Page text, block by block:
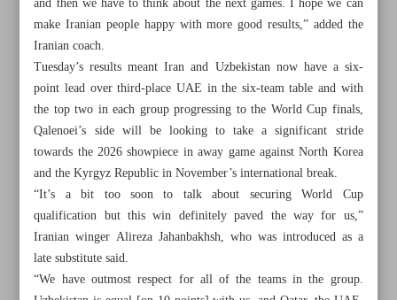
make Iranian people happy with more good results,” added the
Iranian coach.
Tuesday’s results meant Iran and Uzbekistan now have a six-
point lead over third-place UAE in the six-team table and with
the top two in each group progressing to the World Cup finals,
Qalenoei’s side will be looking to take a significant stride
towards the 2026 showpiece in away game against North Korea
and the Kyrgyz Republic in November’s international break.
“It’s a bit too soon to talk about securing World Cup
qualification but this win definitely paved the way for us,”
Iranian winger Alireza Jahanbakhsh, who was introduced as a
late substitute said.
“We have outmost respect for all of the teams in the group.